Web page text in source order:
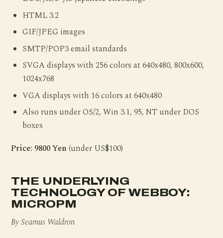
HTML 3.2
GIF/JPEG images
SMTP/POP3 email standards
SVGA displays with 256 colors at 640x480, 800x600,
1024x768
VGA displays with 16 colors at 640x480
Also runs under OS/2, Win 3.1, 95, NT under DOS
boxes
Price: 9800 Yen (under US$100)
THE UNDERLYING
TECHNOLOGY OF WEBBOY:
MICROPM
By Seamus Waldron